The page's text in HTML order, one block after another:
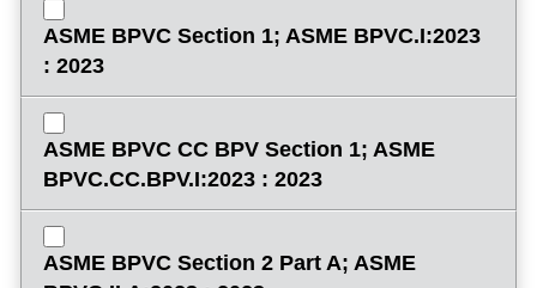
ASME BPVC Section 1; ASME BPVC.I:2023
: 2023
ASME BPVC CC BPV Section 1; ASME
BPVC.CC.BPV.I:2023 : 2023
ASME BPVC Section 2 Part A; ASME